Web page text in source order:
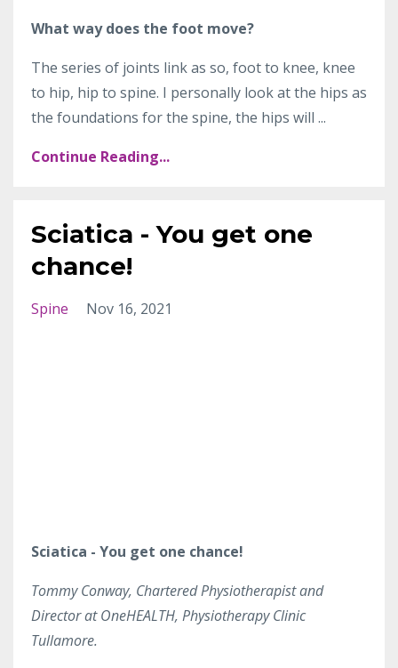
What way does the foot move?
The series of joints link as so, foot to knee, knee
to hip, hip to spine. I personally look at the hips as
the foundations for the spine, the hips will ...
Continue Reading...
Sciatica - You get one
chance!
Spine Nov 16, 2021
Sciatica - You get one chance!
Tommy Conway, Chartered Physiotherapist and
Director at OneHEALTH, Physiotherapy Clinic
Tullamore.